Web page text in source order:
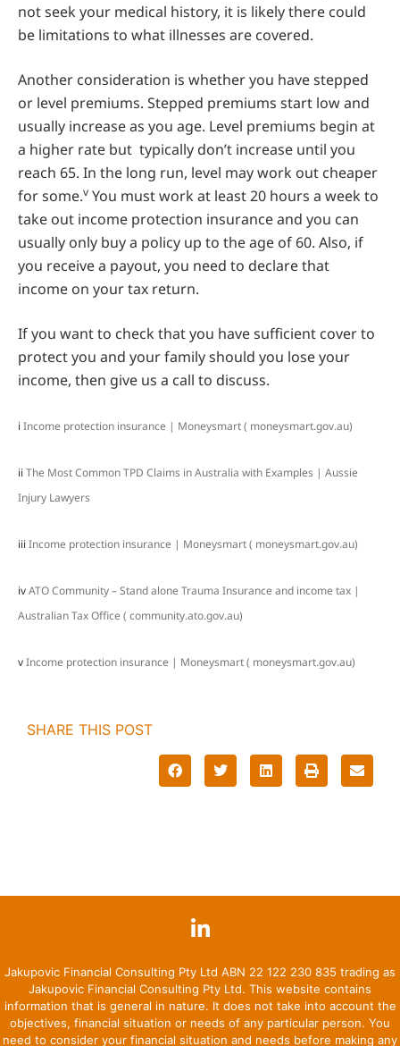
not seek your medical history, it is likely there could
be limitations to what illnesses are covered.
Another consideration is whether you have stepped
or level premiums. Stepped premiums start low and
usually increase as you age. Level premiums begin at
a higher rate but typically don’t increase until you
reach 65. In the long run, level may work out cheaper
for some.v You must work at least 20 hours a week to
take out income protection insurance and you can
usually only buy a policy up to the age of 60. Also, if
you receive a payout, you need to declare that
income on your tax return.
If you want to check that you have sufficient cover to
protect you and your family should you lose your
income, then give us a call to discuss.
i Income protection insurance | Moneysmart ( moneysmart.gov.au)
ii The Most Common TPD Claims in Australia with Examples | Aussie
Injury Lawyers
iii Income protection insurance | Moneysmart ( moneysmart.gov.au)
ivATO Community – Stand alone Trauma Insurance and income tax |
Australian Tax Office ( community.ato.gov.au)
vIncome protection insurance | Moneysmart ( moneysmart.gov.au)
SHARE THIS POST
Jakupovic Financial Consulting Pty Ltd ABN 22 122 230 835 trading as
Jakupovic Financial Consulting Pty Ltd. This website contains
information that is general in nature. It does not take into account the
objectives, financial situation or needs of any particular person. You
need to consider your financial situation and needs before making any